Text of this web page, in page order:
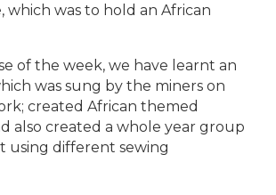
was to hold an African
of the week, we have learnt an
was sung by the miners on
created African themed
also created a whole year group
using different sewing